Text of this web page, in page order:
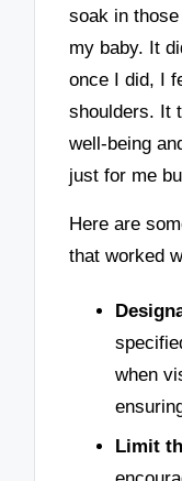
soak in
my baby. It
once I did, I
shoulders. It
well-being
just for me
Here are
that worked
when
Limit